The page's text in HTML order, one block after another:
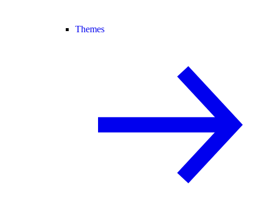
Themes